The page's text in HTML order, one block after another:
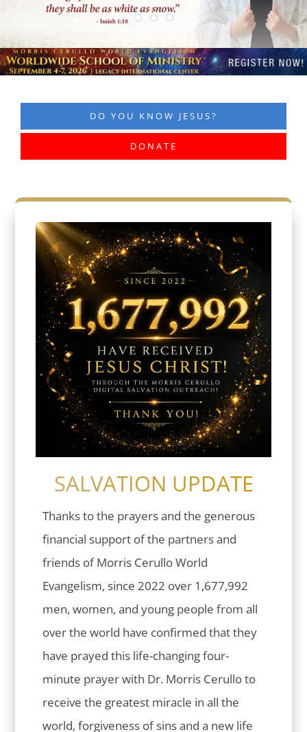
DO YOU KNOW JESUS?
DONATE
SALVATION UPDATE
Thanks to the prayers and the generous
financial support of the partners and
friends of Morris Cerullo World
Evangelism, since 2022 over 1,677,992
men, women, and young people from all
over the world have confirmed that they
have prayed this life-changing four-
minute prayer with Dr. Morris Cerullo to
receive the greatest miracle in all the
world, forgiveness of sins and a new life